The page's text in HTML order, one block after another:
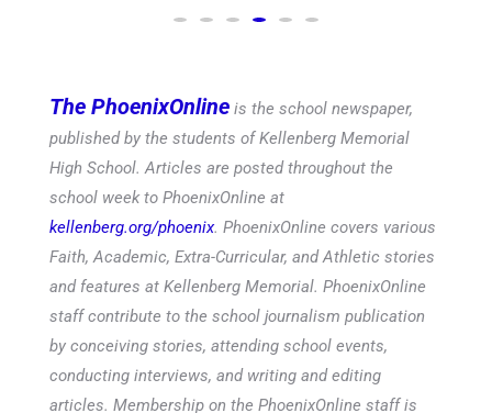
The PhoenixOnline is the school newspaper,
published by the students of Kellenberg Memorial
High School. Articles are posted throughout the
school week to PhoenixOnline at
kellenberg.org/phoenix. PhoenixOnline covers various
Faith, Academic, Extra-Curricular, and Athletic stories
and features at Kellenberg Memorial. PhoenixOnline
staff contribute to the school journalism publication
by conceiving stories, attending school events,
conducting interviews, and writing and editing
articles. Membership on the PhoenixOnline staff is